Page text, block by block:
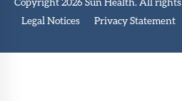
Legal Notices
Privacy Statement